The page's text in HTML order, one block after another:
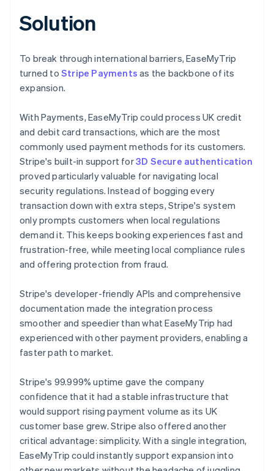
Solution
To break through international barriers, EaseMyTrip
turned to Stripe Payments as the backbone of its
expansion.
With Payments, EaseMyTrip could process UK credit
and debit card transactions, which are the most
commonly used payment methods for its customers.
Stripe's built-in support for3D Secure authentication
proved particularly valuable for navigating local
security regulations. Instead of bogging every
transaction down with extra steps, Stripe's system
only prompts customers when local regulations
demand it. This keeps booking experiences fast and
frustration-free, while meeting local compliance rules
and offering protection from fraud.
Stripe's developer-friendly APIs and comprehensive
documentation made the integration process
smoother and speedier than what EaseMyTrip had
experienced with other payment providers, enabling a
faster path to market.
Stripe's 99.999% uptime gave the company
confidence that it had a stable infrastructure that
would support rising payment volume as its UK
customer base grew. Stripe also offered another
critical advantage: simplicity. With a single integration,
EaseMyTrip could instantly support expansion into